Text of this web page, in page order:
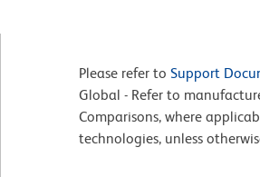
Please refer to Support
Global - Refer to
Comparisons, where
technologies, unless